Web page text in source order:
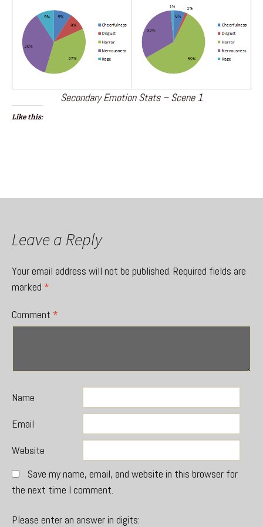
Secondary Emotion Stats – Scene 1
Like this:
Leave a Reply
Your email address will not be published. Required fields are
marked *
Comment *
Name
Email
Website
Save my name, email, and website in this browser for
the next time I comment.
Please enter an answer in digits: